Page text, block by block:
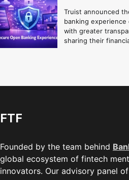
Truist announced
banking
with greater
sharing their
FTF
Founded by the team behind
global ecosystem of fintech
innovators. Our advisory panel